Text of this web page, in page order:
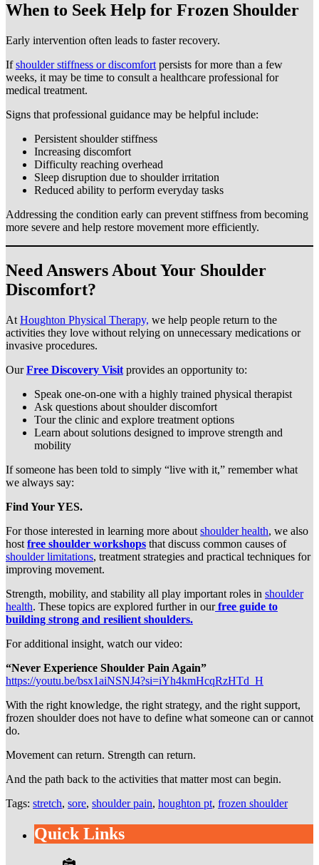
When to Seek Help for Frozen Shoulder
Early intervention often leads to faster recovery.
Ifshoulder stiffness or discomfort persists for more than a few
weeks, it may be time to consult a healthcare professional for
medical treatment.
Signs that professional guidance may be helpful include:
Persistent shoulder stiffness
Increasing discomfort
Difficulty reaching overhead
Sleep disruption due to shoulder irritation
Reduced ability to perform everyday tasks
Addressing the condition early can prevent stiffness from becoming
more severe and help restore movement more efficiently.
Need Answers About Your Shoulder
Discomfort?
At Houghton Physical Therapy, we help people return to the
activities they love without relying on unnecessary medications or
invasive procedures.
OurFree Discovery Visit provides an opportunity to:
Speak one-on-one with a highly trained physical therapist
Ask questions about shoulder discomfort
Tour the clinic and explore treatment options
Learn about solutions designed to improve strength and
mobility
If someone has been told to simply “live with it,” remember what
we always say:
Find Your YES.
For those interested in learning more about shoulder health, we also
host free shoulder workshops that discuss common causes of
shoulder limitations, treatment strategies and practical techniques for
improving movement.
Strength, mobility, and stability all play important roles in shoulder
health. These topics are explored further in our free guide to
building strong and resilient shoulders.
For additional insight, watch our video:
“Never Experience Shoulder Pain Again”
https://youtu.be/bsx1aiNSNJ4?si=iYh4kmHcqRzHTd_H
With the right knowledge, the right strategy, and the right support,
frozen shoulder does not have to define what someone can or cannot
do.
Movement can return. Strength can return.
And the path back to the activities that matter most can begin.
Tags: stretch, sore, shoulder pain, houghton pt, frozen shoulder
Quick Links